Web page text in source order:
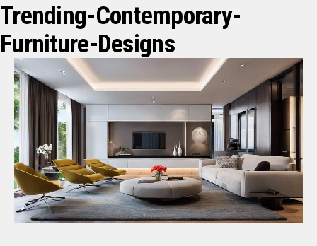
Trending-Contemporary-
Furniture-Designs